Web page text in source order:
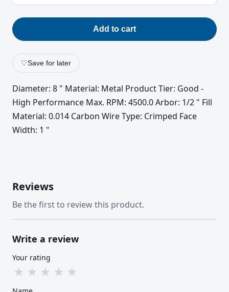
Add to cart
♡Save for later
Diameter: 8 " Material: Metal Product Tier: Good -
High Performance Max. RPM: 4500.0 Arbor: 1/2 " Fill
Material: 0.014 Carbon Wire Type: Crimped Face
Width: 1 "
Reviews
Be the first to review this product.
Write a review
Your rating
★ ★ ★ ★ ★